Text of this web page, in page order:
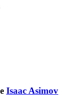
Isaac Asimov